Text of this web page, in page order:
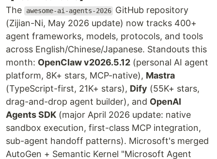
The
awesome-ai-agents-2026 GitHub repository
(Zijian-Ni, May 2026 update) now tracks 400+
agent frameworks, models, protocols, and tools
across English/Chinese/Japanese. Standouts this
month: OpenClaw v2026.5.12 (personal AI agent
platform, 8K+ stars, MCP-native), Mastra
(TypeScript-first, 21K+ stars), Dify (55K+ stars,
drag-and-drop agent builder), and OpenAI
Agents SDK (major April 2026 update: native
sandbox execution, first-class MCP integration,
sub-agent handoff patterns). Microsoft's merged
AutoGen + Semantic Kernel "Microsoft Agent